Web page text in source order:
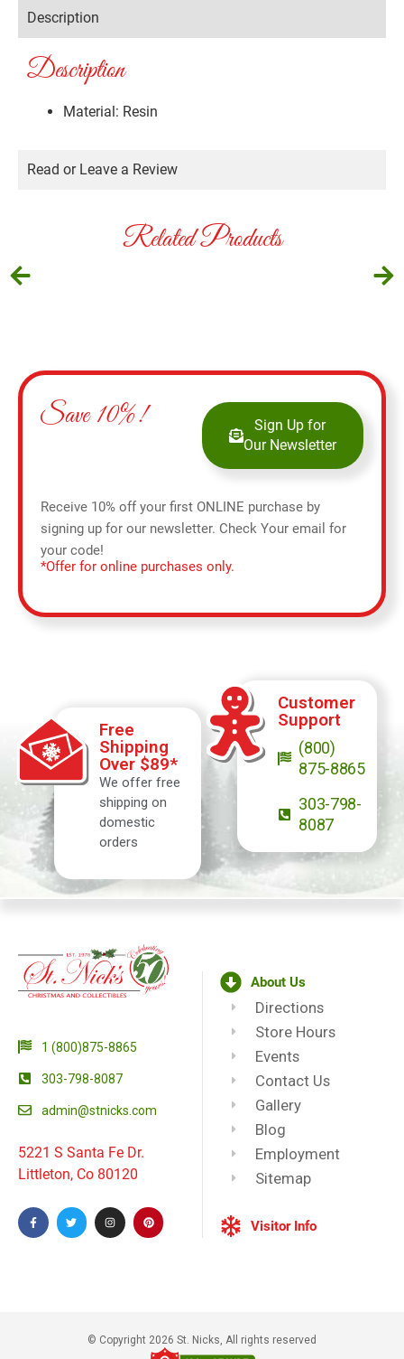
Description
Description
Material: Resin
Read or Leave a Review
Related Products
Save 10%!
Sign Up for
Our Newsletter
Receive 10% off your first ONLINE purchase by
signing up for our newsletter. Check Your email for
your code!
*Offer for online purchases only.
Free
Shipping
Over $89*
We offer free
shipping on
domestic
orders
Customer
Support
(800)
875-8865
303-798-
8087
1 (800)875-8865
303-798-8087
admin@stnicks.com
5221 S Santa Fe Dr.
Littleton, Co 80120
About Us
Directions
Store Hours
Events
Contact Us
Gallery
Blog
Employment
Sitemap
Visitor Info
© Copyright 2026 St. Nicks, All rights reserved​